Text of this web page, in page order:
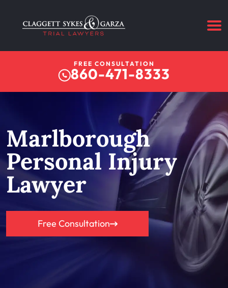
FREE CONSULTATION
860-471-8333
Marlborough
Personal Injury
Lawyer
Free Consultation